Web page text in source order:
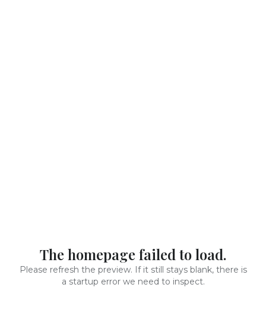
The homepage failed to load.
Please refresh the preview. If it still stays blank, there is
a startup error we need to inspect.